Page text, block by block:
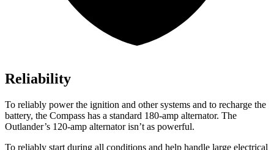
Reliability
To reliably power the ignition and other systems and to recharge the
battery, the Compass has a standard 180-amp alternator. The
Outlander’s 120-amp alternator isn’t as powerful.
To reliably start during all conditions and help handle large electrical